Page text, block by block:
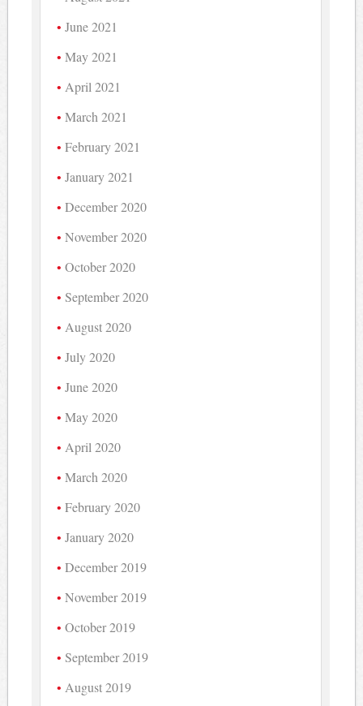
June 2021
May 2021
April 2021
March 2021
February 2021
January 2021
December 2020
November 2020
October 2020
September 2020
August 2020
July 2020
June 2020
May 2020
April 2020
March 2020
February 2020
January 2020
December 2019
November 2019
October 2019
September 2019
August 2019